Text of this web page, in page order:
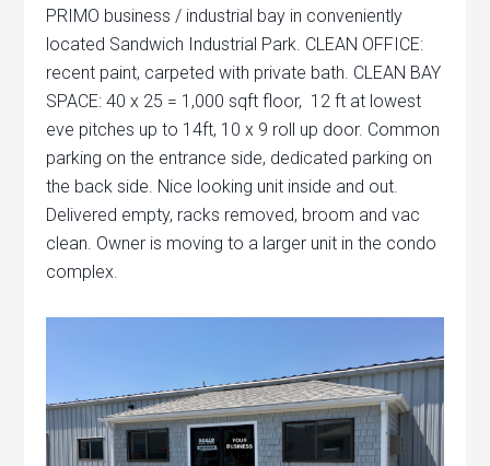
PRIMO business / industrial bay in conveniently
located Sandwich Industrial Park. CLEAN OFFICE:
recent paint, carpeted with private bath. CLEAN BAY
SPACE: 40 x 25 = 1,000 sqft floor, 12 ft at lowest
eve pitches up to 14ft, 10 x 9 roll up door. Common
parking on the entrance side, dedicated parking on
the back side. Nice looking unit inside and out.
Delivered empty, racks removed, broom and vac
clean. Owner is moving to a larger unit in the condo
complex.